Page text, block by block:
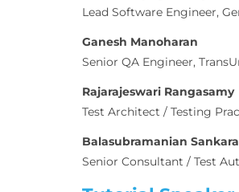
Lead Software Engineer,
Ganesh Manoharan
Senior QA Engineer,
Rajarajeswari Rangasamy
Test Architect / Testing
Balasubramanian
Senior Consultant / Test